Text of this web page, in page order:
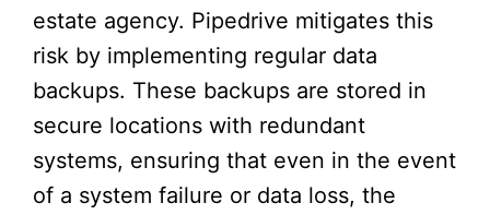
estate agency. Pipedrive mitigates this
risk by implementing regular data
backups. These backups are stored in
secure locations with redundant
systems, ensuring that even in the event
of a system failure or data loss, the